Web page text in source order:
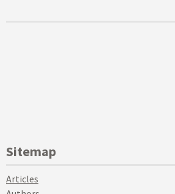
Sitemap
Articles